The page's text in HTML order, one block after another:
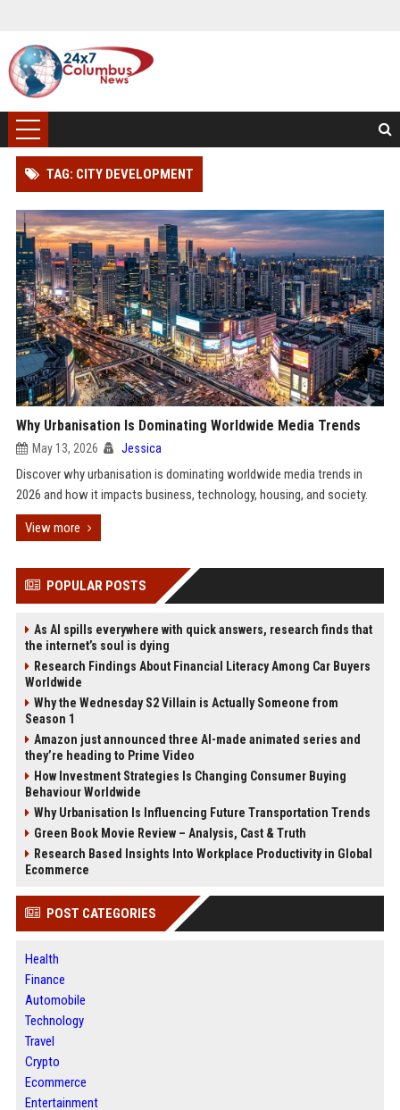
TAG: CITY DEVELOPMENT
Why Urbanisation Is Dominating Worldwide Media Trends
May 13, 2026 Jessica
Discover why urbanisation is dominating worldwide media trends in
2026 and how it impacts business, technology, housing, and society.
View more
POPULAR POSTS
As AI spills everywhere with quick answers, research finds that
the internet’s soul is dying
Research Findings About Financial Literacy Among Car Buyers
Worldwide
Why the Wednesday S2 Villain is Actually Someone from
Season 1
Amazon just announced three AI-made animated series and
they’re heading to Prime Video
How Investment Strategies Is Changing Consumer Buying
Behaviour Worldwide
Why Urbanisation Is Influencing Future Transportation Trends
Green Book Movie Review – Analysis, Cast & Truth
Research Based Insights Into Workplace Productivity in Global
Ecommerce
POST CATEGORIES
Health
Finance
Automobile
Technology
Travel
Crypto
Ecommerce
Entertainment